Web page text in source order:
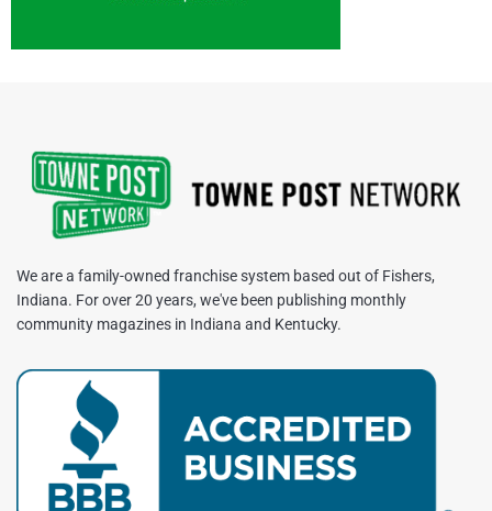
We are a family-owned franchise system based out of Fishers,
Indiana. For over 20 years, we've been publishing monthly
community magazines in Indiana and Kentucky.